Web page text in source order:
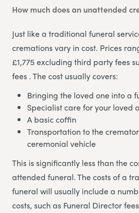
How much does an unattended
Just like a traditional funeral
cremations vary in cost. Prices
£1,775 excluding third party fees
fees . The cost usually covers:
Bringing the loved one into a
Specialist care for your loved
A basic coffin
Transportation to the
ceremonial vehicle
This is significantly less than the
attended funeral. The costs of a
funeral will usually include a
costs, such as Funeral Director